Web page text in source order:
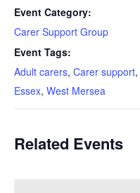
Event Category:
Carer Support Group
Event Tags:
Adult carers, Carer support,
Essex, West Mersea
Related Events